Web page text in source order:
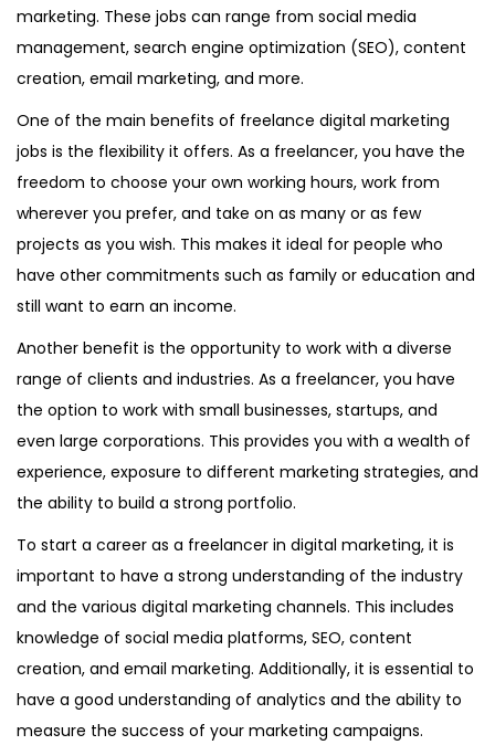
0
2
3
marketing. These jobs can range from social media
management, search engine optimization (SEO), content
creation, email marketing, and more.
One of the main benefits of freelance digital marketing
jobs is the flexibility it offers. As a freelancer, you have the
freedom to choose your own working hours, work from
wherever you prefer, and take on as many or as few
projects as you wish. This makes it ideal for people who
have other commitments such as family or education and
still want to earn an income.
Another benefit is the opportunity to work with a diverse
range of clients and industries. As a freelancer, you have
the option to work with small businesses, startups, and
even large corporations. This provides you with a wealth of
experience, exposure to different marketing strategies, and
the ability to build a strong portfolio.
To start a career as a freelancer in digital marketing, it is
important to have a strong understanding of the industry
and the various digital marketing channels. This includes
knowledge of social media platforms, SEO, content
creation, and email marketing. Additionally, it is essential to
have a good understanding of analytics and the ability to
measure the success of your marketing campaigns.